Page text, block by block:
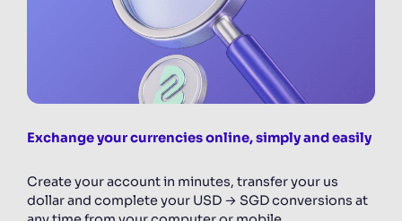
Exchange your currencies online, simply and easily
Create your account in minutes, transfer your us
dollar and complete your USD → SGD conversions at